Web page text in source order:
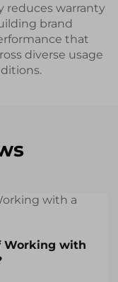
reduces warranty
brand
that
diverse usage
Working with